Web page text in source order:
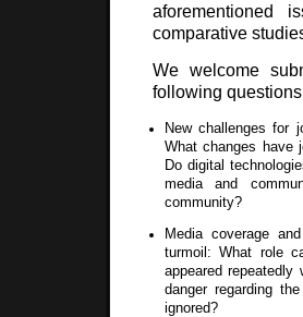
aforementioned
comparative
We welcome
following
New challenges for
What changes have
Do digital
media and
community?
Media coverage
turmoil: What role
appeared
danger regarding
ignored?